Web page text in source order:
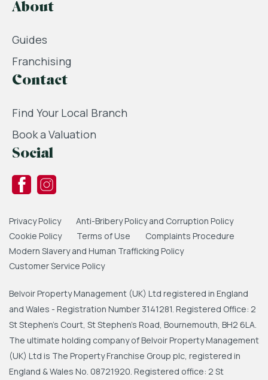
About
Guides
Franchising
Contact
Find Your Local Branch
Book a Valuation
Social
Privacy Policy
Anti-Bribery Policy and Corruption Policy
Cookie Policy
Terms of Use
Complaints Procedure
Modern Slavery and Human Trafficking Policy
Customer Service Policy
Belvoir Property Management (UK) Ltd registered in England
and Wales - Registration Number 3141281. Registered Office: 2
St Stephen's Court, St Stephen's Road, Bournemouth, BH2 6LA.
The ultimate holding company of Belvoir Property Management
(UK) Ltd is The Property Franchise Group plc, registered in
England & Wales No. 08721920. Registered office: 2 St